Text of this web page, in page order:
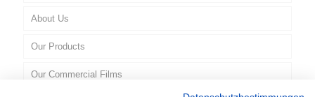
About Us
Our Products
Our Commercial Films